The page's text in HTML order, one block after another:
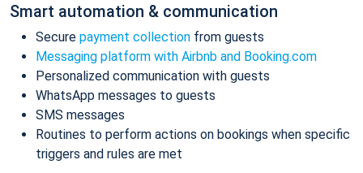
Smart automation & communication
Secure payment collection from guests
Messaging platform with Airbnb and Booking.com
Personalized communication with guests
WhatsApp messages to guests
SMS messages
Routines to perform actions on bookings when specific
triggers and rules are met